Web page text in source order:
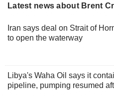
Latest news about Brent
Iran says deal on Strait of
to open the waterway
Libya's Waha Oil says it
pipeline, pumping resumed